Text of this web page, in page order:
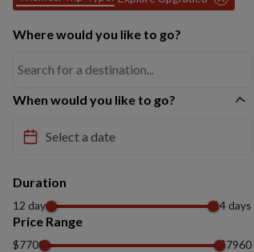
Where would you like to go?
When would you like to go?
Duration
12 days 14 days
Price Range
$7700 $7960